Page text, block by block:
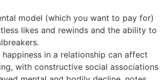
model (which you want to pay for)
likes and rewinds and the ability to
in a relationship can affect
with constructive social associations